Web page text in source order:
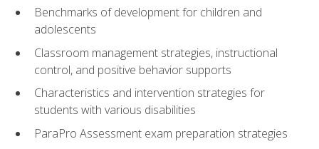
Benchmarks of development for children and
adolescents
Classroom management strategies, instructional
control, and positive behavior supports
Characteristics and intervention strategies for
students with various disabilities
ParaPro Assessment exam preparation strategies